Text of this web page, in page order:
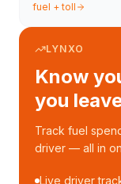
fuel + toll
LYNXO
Know
you
Track fuel
driver — all in
Live driver